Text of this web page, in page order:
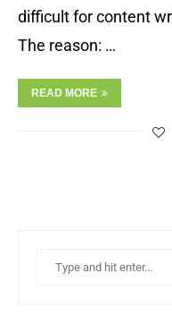
difficult for content
The reason: …
READ MORE